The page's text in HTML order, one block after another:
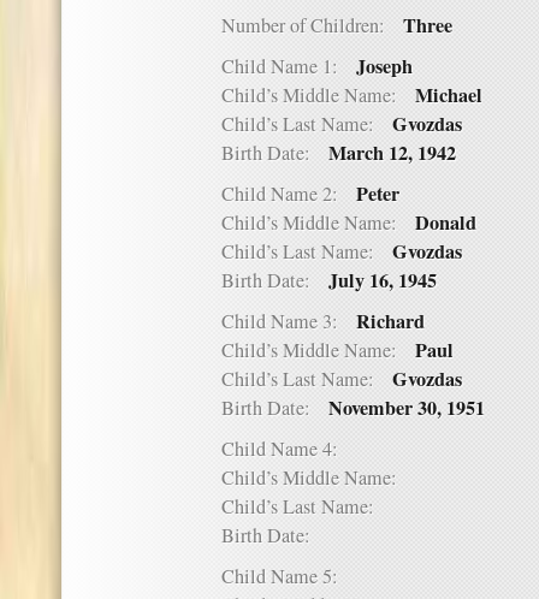
Number of Children: Three
Child Name 1: Joseph
Child’s Middle Name: Michael
Child’s Last Name: Gvozdas
Birth Date: March 12, 1942
Child Name 2: Peter
Child’s Middle Name: Donald
Child’s Last Name: Gvozdas
Birth Date: July 16, 1945
Child Name 3: Richard
Child’s Middle Name: Paul
Child’s Last Name: Gvozdas
Birth Date: November 30, 1951
Child Name 4:
Child’s Middle Name:
Child’s Last Name:
Birth Date:
Child Name 5: